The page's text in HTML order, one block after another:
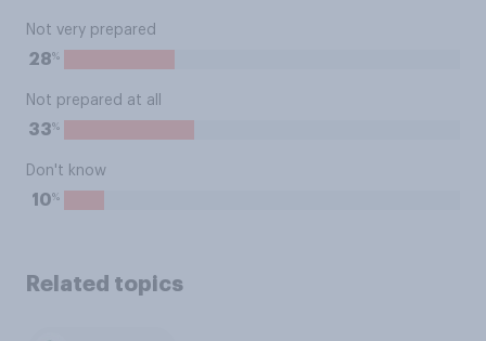
Not very prepared
28%
Not prepared at all
33%
Don't know
10%
Related topics